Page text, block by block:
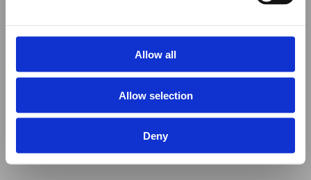
Allow all
Allow selection
Deny